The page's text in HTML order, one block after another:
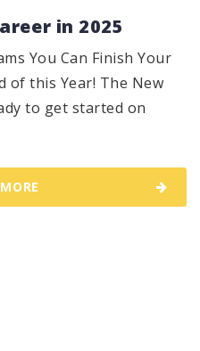
in 2025
You Can Finish Your
of this Year! The New
to get started on